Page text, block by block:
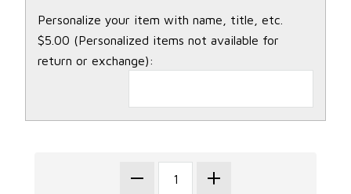
Personalize your item with name, title, etc.
$5.00 (Personalized items not available for
return or exchange):